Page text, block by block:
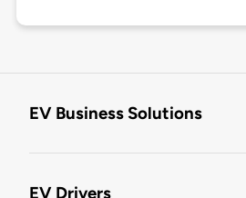
EV Business Solutions
EV Drivers